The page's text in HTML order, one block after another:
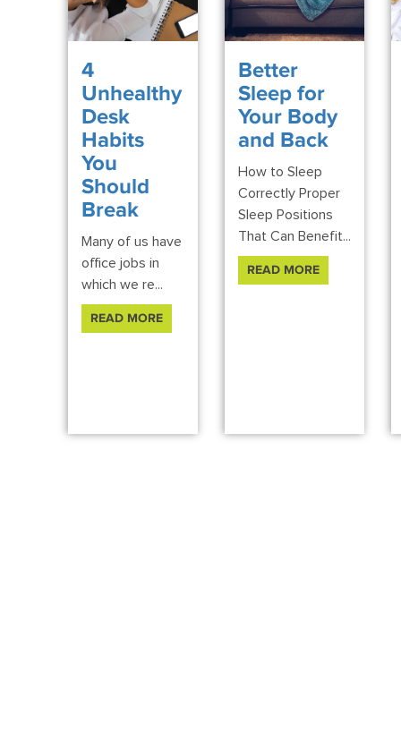
4
Unhealthy
Desk
Habits
You
Should
Break
Many of us have
office jobs in
which we re...
READ MORE
Better
Sleep for
Your Body
and Back
How to Sleep
Correctly Proper
Sleep Positions
That Can Benefit...
READ MORE